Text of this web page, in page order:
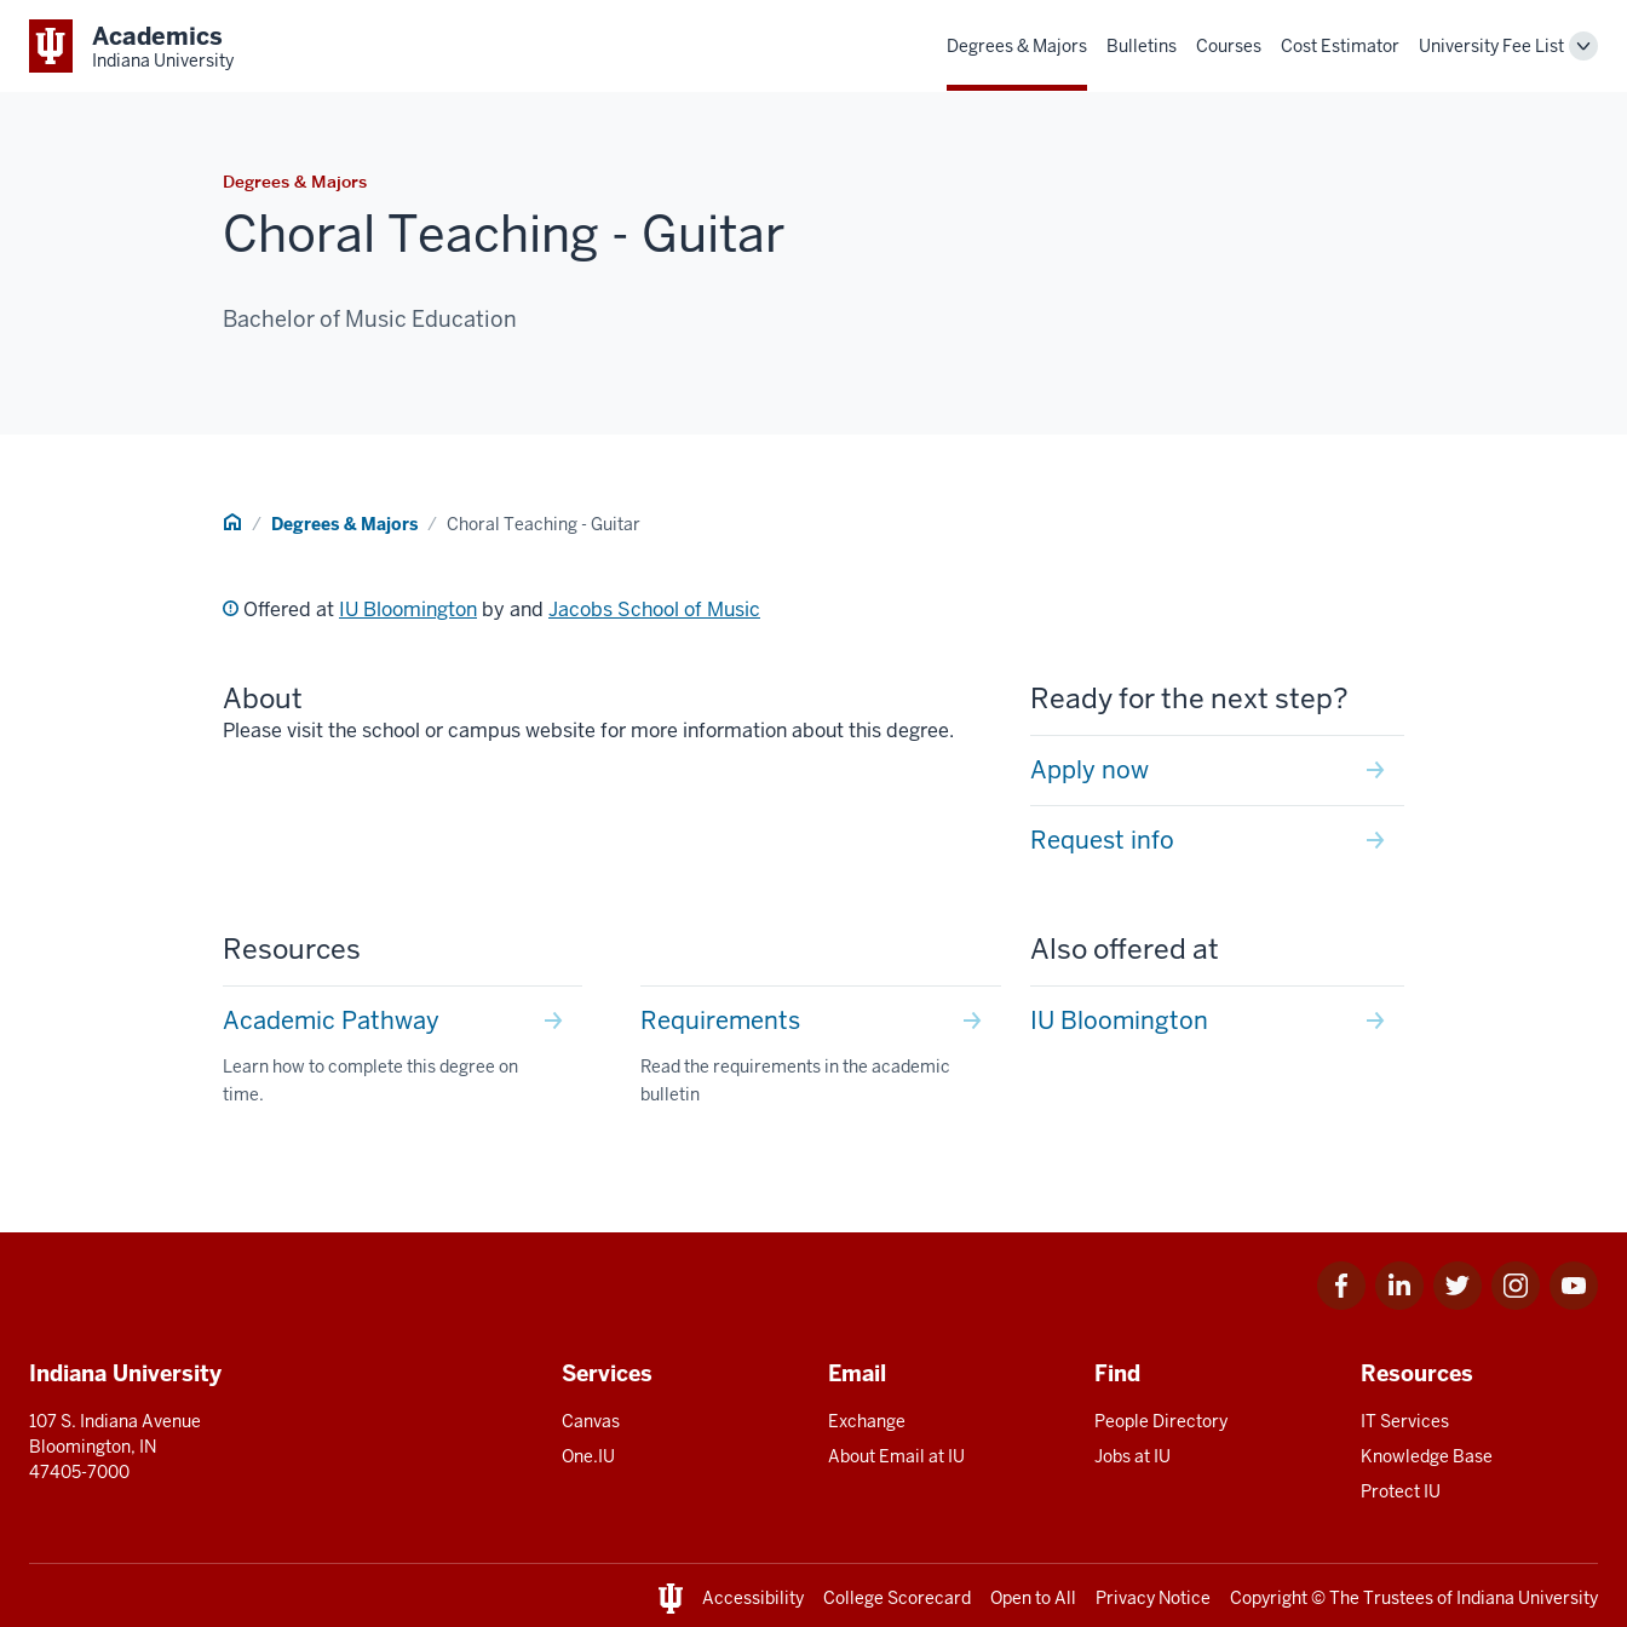
Academics
Indiana University
Degrees & Majors Bulletins Courses Cost Estimator University Fee List
Degrees & Majors
Choral Teaching - Guitar
Bachelor of Music Education
Home Degrees & Majors Choral Teaching - Guitar
Offered at IU Bloomington by and Jacobs School of Music
About
Please visit the school or campus website for more information about this degree.
Ready for the next step?
Apply now
Request info
Resources
Academic Pathway
Learn how to complete this degree on
time.
Requirements
Read the requirements in the academic
bulletin
Also offered at
IU Bloomington
Facebook
for
Linkedin
for
Twitter
for
Instagram
for
Youtube
for
Additional
Indiana University
107 S. Indiana Avenue
Bloomington, IN
47405-7000
Services
Canvas
One.IU
Email
Exchange
About Email at IU
Find
People Directory
Jobs at IU
Resources
IT Services
Knowledge Base
Protect IU
Accessibility College Scorecard Open to All Privacy Notice Copyright© The Trustees of Indiana University